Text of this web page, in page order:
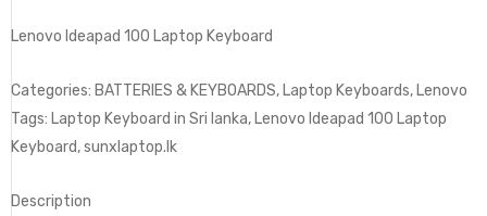
Lenovo Ideapad 100 Laptop Keyboard
Categories: BATTERIES & KEYBOARDS, Laptop Keyboards, Lenovo
Tags: Laptop Keyboard in Sri lanka, Lenovo Ideapad 100 Laptop
Keyboard, sunxlaptop.lk
Description